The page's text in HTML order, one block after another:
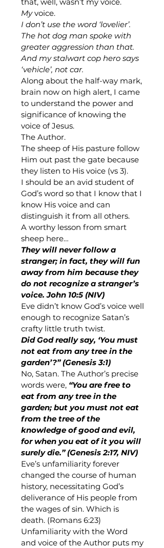
My voice.
I don’t use the word ‘lovelier’.
The hot dog man spoke with
greater aggression than that.
And my stalwart cop hero says
‘vehicle’, not car.
Along about the half-way mark,
brain now on high alert, I came
to understand the power and
significance of knowing the
voice of Jesus.
The Author.
The sheep of His pasture follow
Him out past the gate because
they listen to His voice (vs 3).
I should be an avid student of
God’s word so that I know that I
know His voice and can
distinguish it from all others.
A worthy lesson from smart
sheep here…
They will never follow a
stranger; in fact, they will fun
away from him because they
do not recognize a stranger’s
voice. John 10:5 (NIV)
Eve didn’t know God’s voice well
enough to recognize Satan’s
crafty little truth twist.
Did God really say, ‘You must
not eat from any tree in the
garden’?” (Genesis 3:1)
No, Satan. The Author’s precise
words were, “You are free to
eat from any tree in the
garden; but you must not eat
from the tree of the
knowledge of good and evil,
for when you eat of it you will
surely die.” (Genesis 2:17, NIV)
Eve’s unfamiliarity forever
changed the course of human
history, necessitating God’s
deliverance of His people from
the wages of sin. Which is
death. (Romans 6:23)
Unfamiliarity with the Word
and voice of the Author puts my